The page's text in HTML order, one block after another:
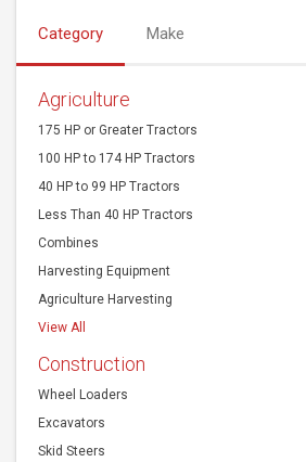
175 HP or Greater Tractors
40 HP to 99 HP Tractors
Less Than 40 HP Tractors
Combines
Harvesting Equipment
Agriculture Harvesting
View All
Construction
Wheel Loaders
Skid Steers
Dozers
Compaction Equipment
Forestry Products